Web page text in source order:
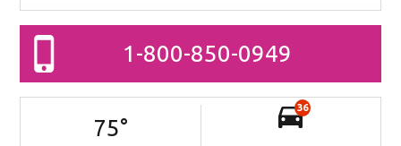
1-800-850-0949
75°
36